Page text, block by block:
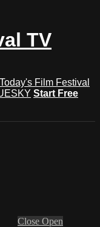
TV
Today's Film Festival
Start Free
Close Open